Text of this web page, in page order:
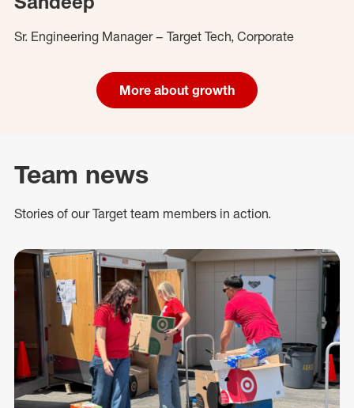
Sr. Engineering Manager – Target Tech, Corporate
More about growth
Team news
Stories of our Target team members in action.